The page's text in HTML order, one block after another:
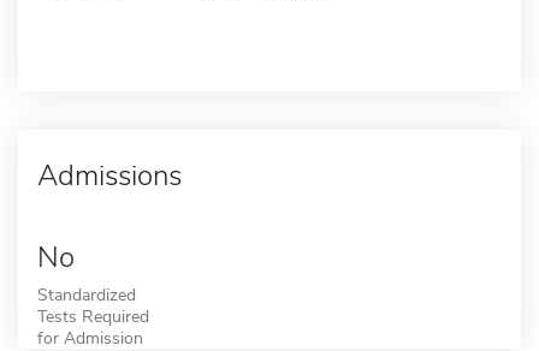
Admissions
No
Standardized
Tests Required
for Admission